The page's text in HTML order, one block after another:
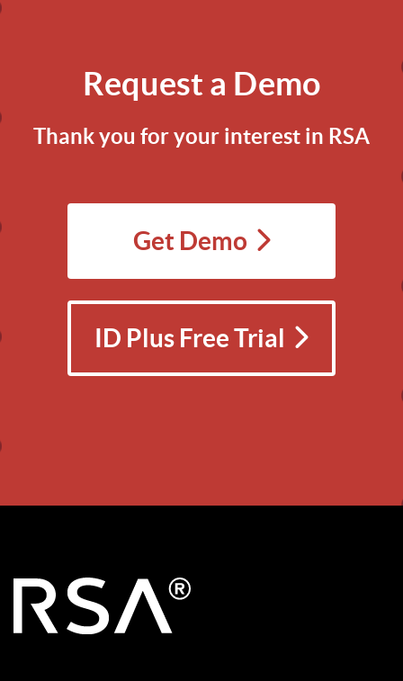
Request a Demo
Thank you for your interest in RSA
Get Demo
ID Plus Free Trial